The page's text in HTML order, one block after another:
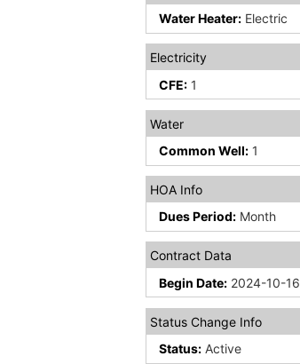
Water Heater: Electric
Electricity
CFE: 1
Water
Common Well: 1
HOA Info
Dues Period: Month
Contract Data
Begin Date: 2024-10-16
Status Change Info
Status: Active